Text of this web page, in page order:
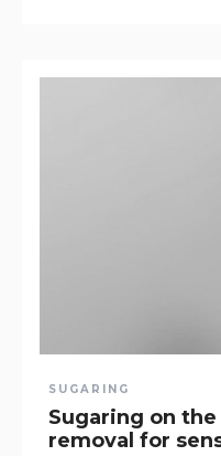
SUGARING
Sugaring on
removal for